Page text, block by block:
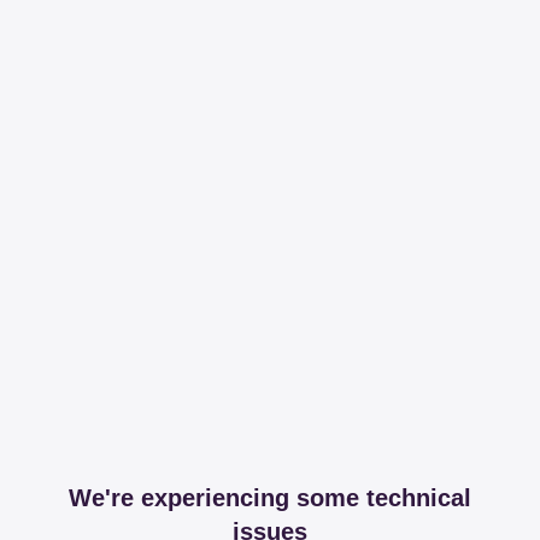
We're experiencing some technical
issues